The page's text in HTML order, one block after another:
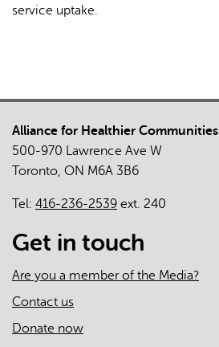
service uptake.
Alliance for Healthier Communities
500-970 Lawrence Ave W
Toronto, ON M6A 3B6
Tel: 416-236-2539 ext. 240
Get in touch
Are you a member of the Media?
Contact us
Donate now